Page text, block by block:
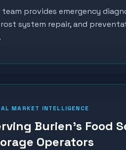
team provides emergency
system repair, and
MARKET INTELLIGENCE
Burien's Food
Operators